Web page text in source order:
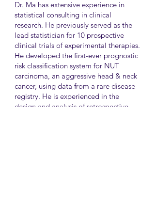
Dr. Ma has extensive experience in
statistical consulting in clinical
research. He previously served as the
lead statistician for 10 prospective
clinical trials of experimental therapies.
He developed the first-ever prognostic
risk classification system for NUT
carcinoma, an aggressive head & neck
cancer, using data from a rare disease
registry. He is experienced in the
design and analysis of retrospective